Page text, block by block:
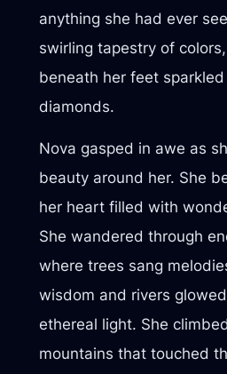
anything she had ever
swirling tapestry of
beneath her feet
diamonds.
Nova gasped in awe as
beauty around her. She
her heart filled with
She wandered through
where trees sang
wisdom and rivers
ethereal light. She
mountains that touched